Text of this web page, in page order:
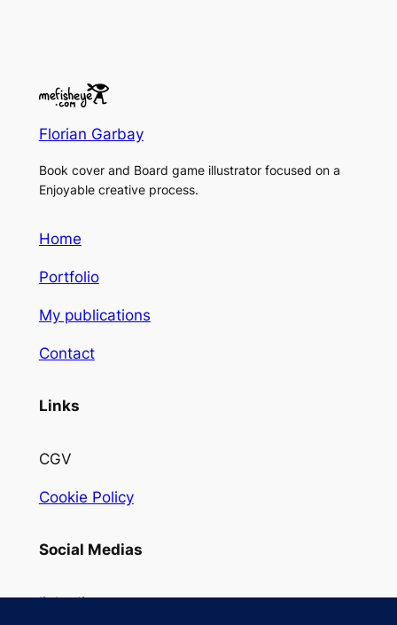
Florian Garbay
Book cover and Board game illustrator focused on a
Enjoyable creative process.
Home
Portfolio
My publications
Contact
Links
CGV
Cookie Policy
Social Medias
linkedin